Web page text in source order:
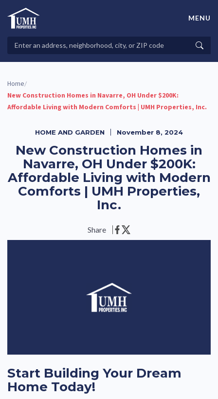
contentHigh-Quality Affordable Manufactured Homes For Sale in
Properties
MENU
Home/
New Construction Homes in Navarre, OH Under $200K:
Affordable Living with Modern Comforts | UMH Properties, Inc.
HOME AND GARDEN November 8, 2024
New Construction Homes in
Navarre, OH Under $200K:
Affordable Living with Modern
Comforts | UMH Properties,
Inc.
Share
Start Building Your Dream
Home Today!